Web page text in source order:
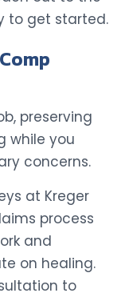
to get started.
preserving
while you
concerns.
at Kreger
process
and
on healing.
to